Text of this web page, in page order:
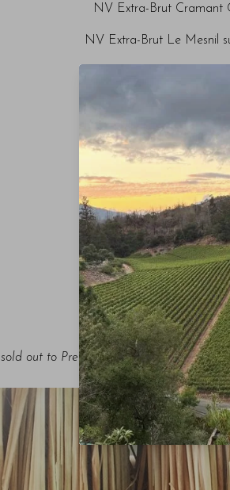
NV Extra-Brut Cramant
NV Extra-Brut Le Mesnil
NV Extra-Brut Avize
NV Extra-Brut Mareuil
NV Extra-Brut Aÿ
NV Extra-Brut
~
NV
2005
sold out to Premium Subscribers. Please